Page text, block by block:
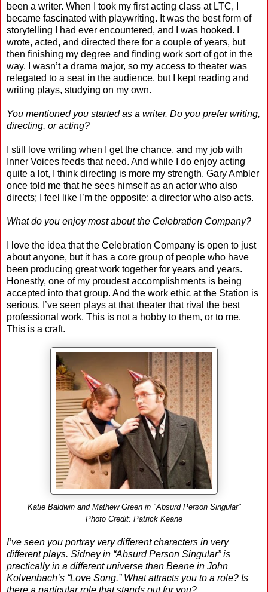
been a writer. When I took my first acting class at LTC, I
became fascinated with playwriting. It was the best form of
storytelling I had ever encountered, and I was hooked. I
wrote, acted, and directed there for a couple of years, but
then finishing my degree and finding work sort of got in the
way. I wasn’t a drama major, so my access to theater was
relegated to a seat in the audience, but I kept reading and
writing plays, studying on my own.
You mentioned you started as a writer. Do you prefer writing,
directing, or acting?
I still love writing when I get the chance, and my job with
Inner Voices feeds that need. And while I do enjoy acting
quite a lot, I think directing is more my strength. Gary Ambler
once told me that he sees himself as an actor who also
directs; I feel like I’m the opposite: a director who also acts.
What do you enjoy most about the Celebration Company?
I love the idea that the Celebration Company is open to just
about anyone, but it has a core group of people who have
been producing great work together for years and years.
Honestly, one of my proudest accomplishments is being
accepted into that group. And the work ethic at the Station is
serious. I’ve seen plays at that theater that rival the best
professional work. This is not a hobby to them, or to me.
This is a craft.
Katie Baldwin and Mathew Green in "Absurd Person Singular"
Photo Credit: Patrick Keane
I’ve seen you portray very different characters in very
different plays. Sidney in “Absurd Person Singular” is
practically in a different universe than Beane in John
Kolvenbach’s “Love Song.” What attracts you to a role? Is
there a particular role that stands out for you?